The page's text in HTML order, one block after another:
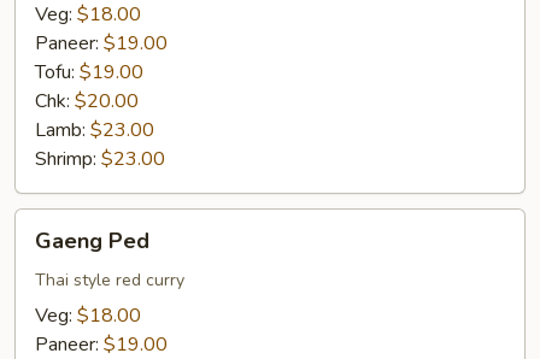
Veg: $18.00
Paneer: $19.00
Tofu: $19.00
Chk: $20.00
Lamb: $23.00
Shrimp: $23.00
PedGaeng Ped
Thai style red curry
Veg: $18.00
Paneer: $19.00